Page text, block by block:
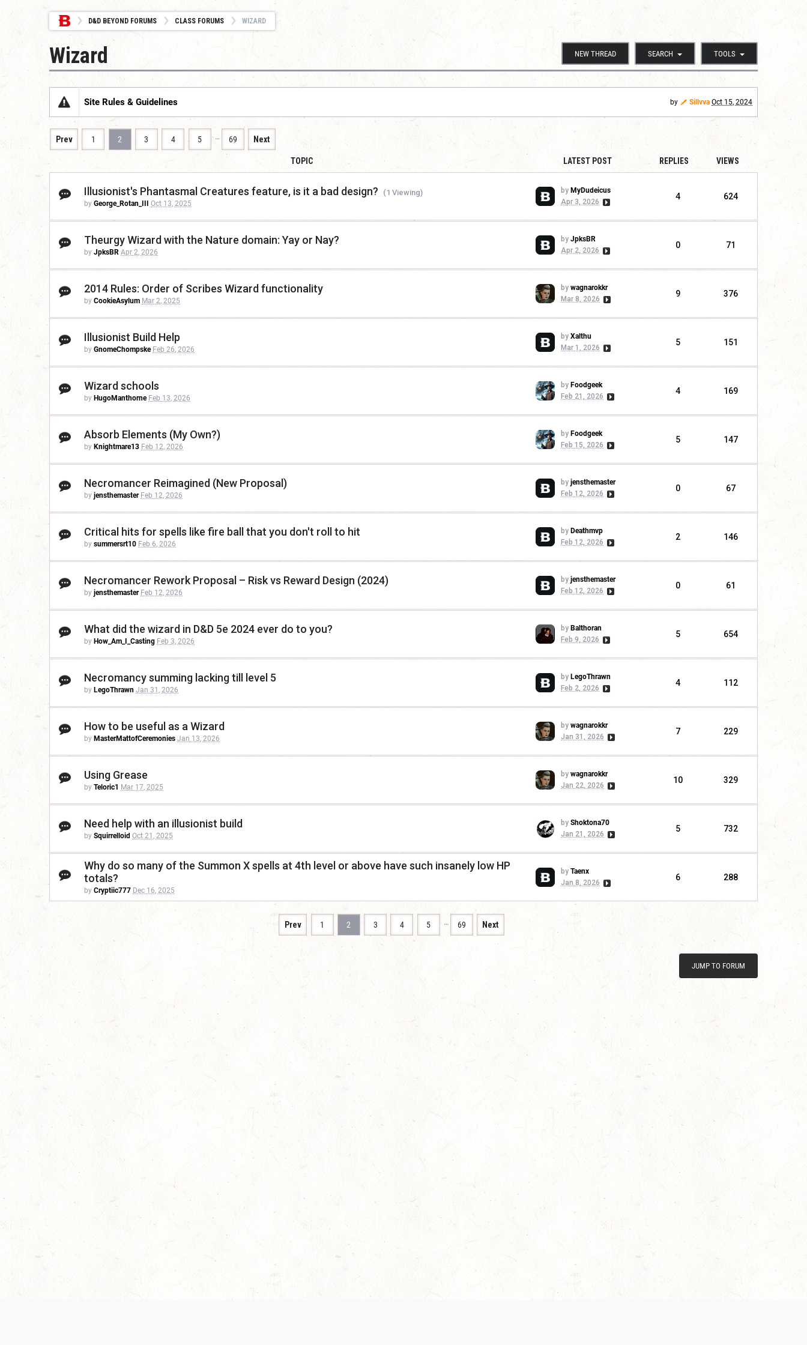
D&D BEYOND FORUMS CLASS FORUMS WIZARD
NEW THREAD SEARCH TOOLS
Wizard
Site Rules & Guidelines by Sillvva Oct 15, 2024
Prev 1 2 3 4 5 … 69 Next
TOPIC LATEST POST REPLIES VIEWS
Illusionist's Phantasmal Creatures feature, is it a bad design? (1 Viewing)
by George_Rotan_III Oct 13, 2025
by MyDudeicus
Apr 3, 2026
4 624
Theurgy Wizard with the Nature domain: Yay or Nay?
by JpksBR Apr 2, 2026
by JpksBR
Apr 2, 2026
0 71
2014 Rules: Order of Scribes Wizard functionality
by CookieAsylum Mar 2, 2025
by wagnarokkr
Mar 8, 2026
9 376
Illusionist Build Help
by GnomeChompske Feb 26, 2026
by Xalthu
Mar 1, 2026
5 151
Wizard schools
by HugoManthorne Feb 13, 2026
by Foodgeek
Feb 21, 2026
4 169
Absorb Elements (My Own?)
by Knightmare13 Feb 12, 2026
by Foodgeek
Feb 15, 2026
5 147
Necromancer Reimagined (New Proposal)
by jensthemaster Feb 12, 2026
by jensthemaster
Feb 12, 2026
0 67
Critical hits for spells like fire ball that you don't roll to hit
by summersrt10 Feb 6, 2026
by Deathmvp
Feb 12, 2026
2 146
Necromancer Rework Proposal – Risk vs Reward Design (2024)
by jensthemaster Feb 12, 2026
by jensthemaster
Feb 12, 2026
0 61
What did the wizard in D&D 5e 2024 ever do to you?
by How_Am_I_Casting Feb 3, 2026
by Balthoran
Feb 9, 2026
5 654
Necromancy summing lacking till level 5
by LegoThrawn Jan 31, 2026
by LegoThrawn
Feb 2, 2026
4 112
How to be useful as a Wizard
by MasterMattofCeremonies Jan 13, 2026
by wagnarokkr
Jan 31, 2026
7 229
Using Grease
by Teloric1 Mar 17, 2025
by wagnarokkr
Jan 22, 2026
10 329
Need help with an illusionist build
by Squirrelloid Oct 21, 2025
by Shoktona70
Jan 21, 2026
5 732
Why do so many of the Summon X spells at 4th level or above have such insanely low HP
totals?
by Cryptiic777 Dec 16, 2025
by Taenx
Jan 8, 2026
6 288
Prev 1 2 3 4 5 … 69 Next
JUMP TO FORUM